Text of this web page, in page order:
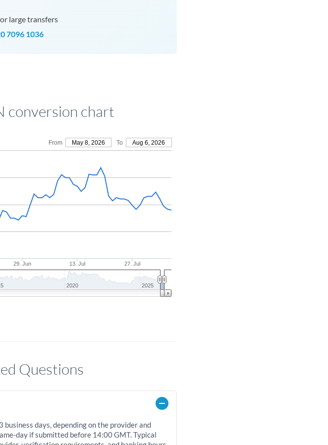
large transfers
7096 1036
conversion chart
From May 8, 2026 To Aug 6, 2026
29. Jun 13. Jul 27. Jul
2020 2025
Questions
days, depending on the provider and
day if submitted before 14:00 GMT. Typical